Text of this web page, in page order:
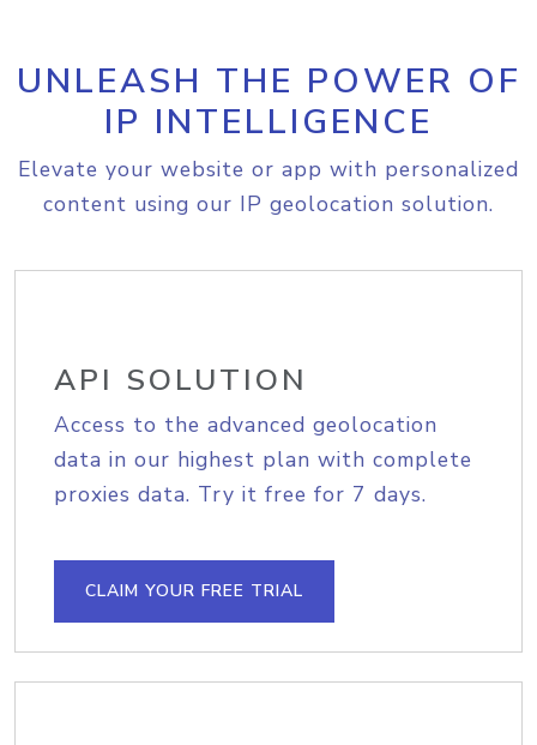
UNLEASH THE POWER OF
IP INTELLIGENCE
Elevate your website or app with personalized
content using our IP geolocation solution.
API SOLUTION
Access to the advanced geolocation
data in our highest plan with complete
proxies data. Try it free for 7 days.
CLAIM YOUR FREE TRIAL